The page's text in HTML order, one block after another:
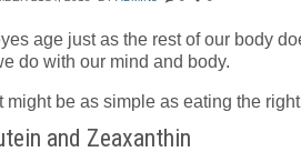
age just as the rest of our body
do with our mind and body.
might be as simple as eating the
and Zeaxanthin